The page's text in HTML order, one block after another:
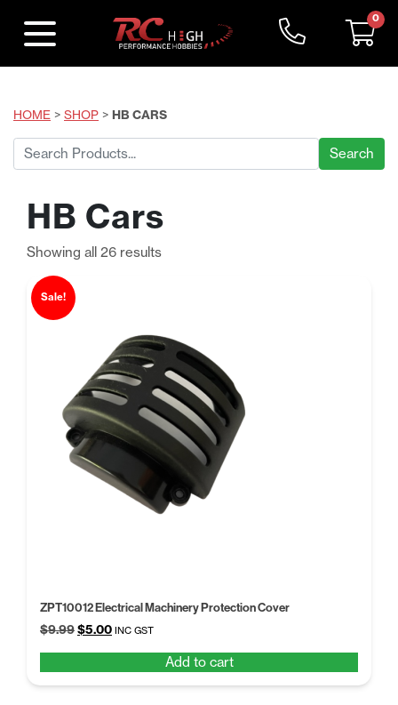
0
HOME > SHOP > HB CARS
Search
for:
HB Cars
Showing all 26 resultsSorted
high
Sale!
ZPT10012 Electrical Machinery Protection Cover
$9.99Original
$9.99.
$5.00Current
$5.00.
INC GST
Add to cart